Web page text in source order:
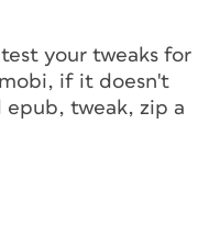
your tweaks for
if it doesn't
epub, tweak, zip a